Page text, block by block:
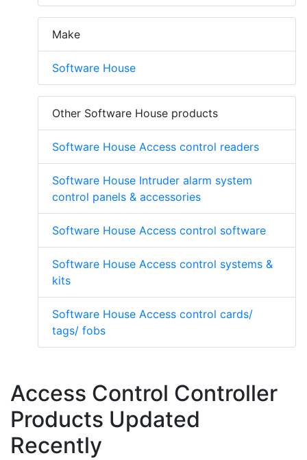
Make
Software House
Other Software House products
Software House Access control readers
Software House Intruder alarm system
control panels & accessories
Software House Access control software
Software House Access control systems &
kits
Software House Access control cards/
tags/ fobs
Access Control Controller
Products Updated
Recently